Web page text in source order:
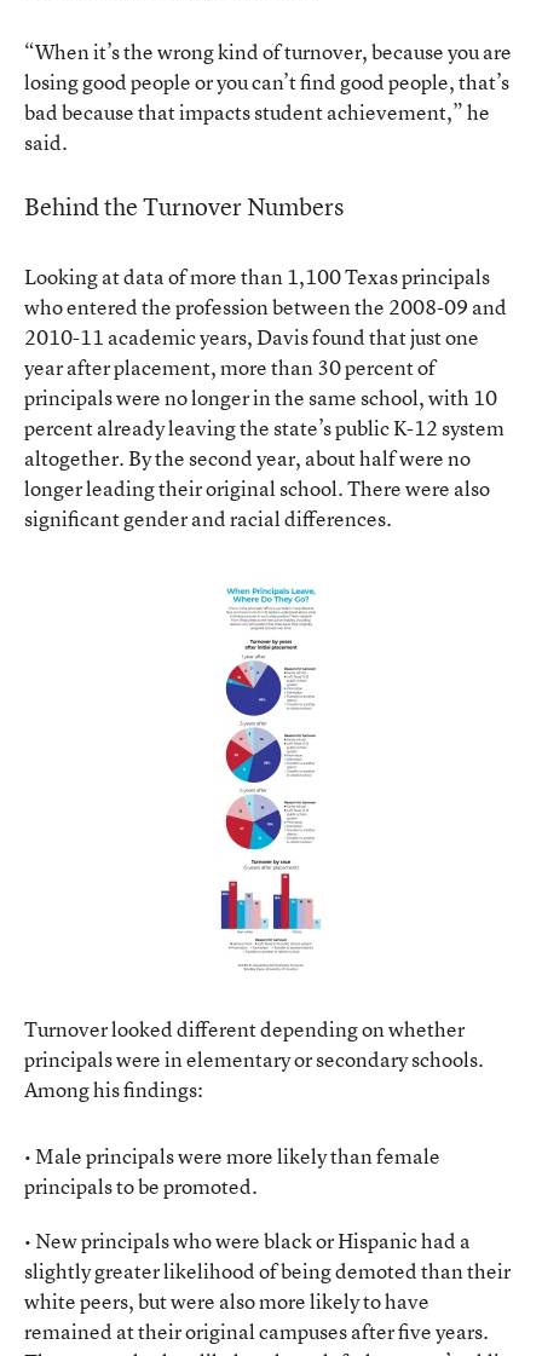
“When it’s the wrong kind of turnover, because you are
losing good people or you can’t find good people, that’s
bad because that impacts student achievement,” he
said.
Behind the Turnover Numbers
Looking at data of more than 1,100 Texas principals
who entered the profession between the 2008-09 and
2010-11 academic years, Davis found that just one
year after placement, more than 30 percent of
principals were no longer in the same school, with 10
percent already leaving the state’s public K-12 system
altogether. By the second year, about half were no
longer leading their original school. There were also
significant gender and racial differences.
Turnover looked different depending on whether
principals were in elementary or secondary schools.
Among his findings:
• Male principals were more likely than female
principals to be promoted.
• New principals who were black or Hispanic had a
slightly greater likelihood of being demoted than their
white peers, but were also more likely to have
remained at their original campuses after five years.